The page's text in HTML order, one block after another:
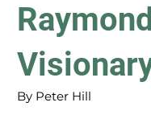
By Peter Hill